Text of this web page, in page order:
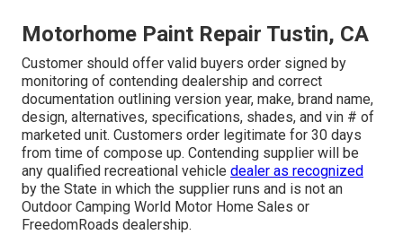
Motorhome Paint Repair Tustin, CA
Customer should offer valid buyers order signed by
monitoring of contending dealership and correct
documentation outlining version year, make, brand name,
design, alternatives, specifications, shades, and vin # of
marketed unit. Customers order legitimate for 30 days
from time of compose up. Contending supplier will be
any qualified recreational vehicle dealer as recognized
by the State in which the supplier runs and is not an
Outdoor Camping World Motor Home Sales or
FreedomRoads dealership.